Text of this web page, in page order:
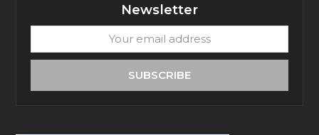
Newsletter
email
SUBSCRIBE